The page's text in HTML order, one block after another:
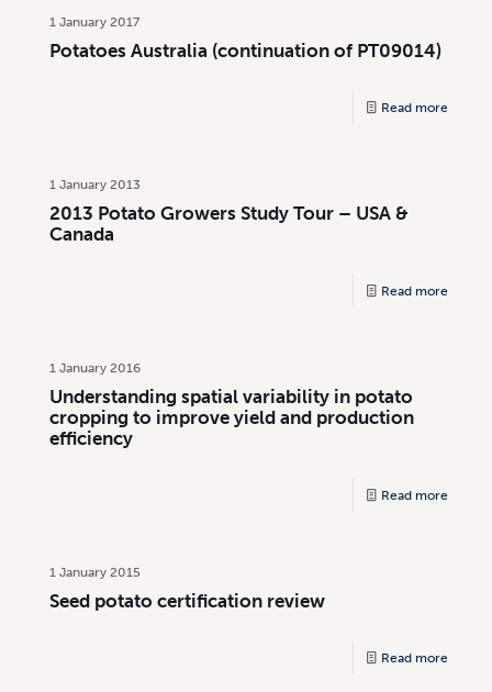
1 January 2017
Potatoes Australia (continuation of PT09014)
Read more
1 January 2013
2013 Potato Growers Study Tour – USA &
Canada
Read more
1 January 2016
Understanding spatial variability in potato
cropping to improve yield and production
efficiency
Read more
1 January 2015
Seed potato certification review
Read more